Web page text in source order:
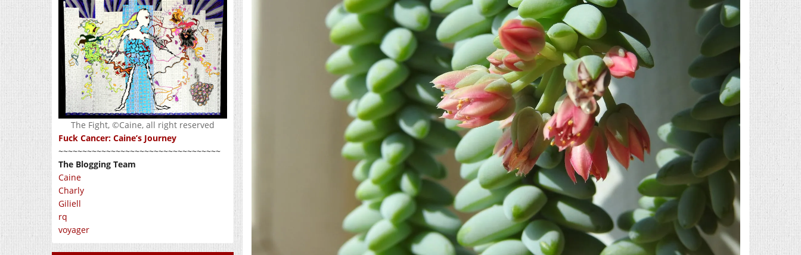
The Fight, ©Caine, all right reserved
Fuck Cancer: Caine’s Journey
~~~~~~~~~~~~~~~~~~~~~~~~~~~~~~~~~~
The Blogging Team
Caine
Charly
Giliell
rq
voyager